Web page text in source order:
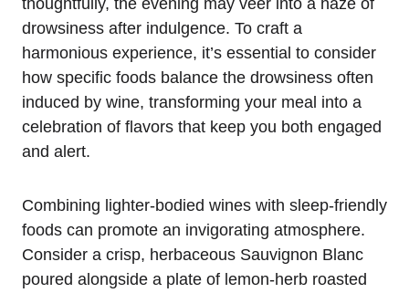
drowsiness after indulgence. To craft a
harmonious experience, it’s essential to consider
how specific foods balance the drowsiness often
induced by wine, transforming your meal into a
celebration of flavors that keep you both engaged
and alert.
Combining lighter-bodied wines with sleep-friendly
foods can promote an invigorating atmosphere.
Consider a crisp, herbaceous Sauvignon Blanc
poured alongside a plate of lemon-herb roasted